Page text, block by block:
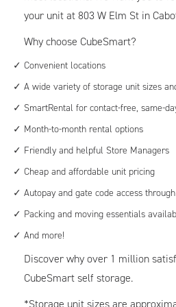
your unit at 803 W Elm St in
Why choose CubeSmart?
Convenient locations
A wide variety of storage unit sizes
SmartRental for contact-free, same-
Month-to-month rental options
Friendly and helpful Store Managers
Cheap and affordable unit pricing
Autopay and gate code access
Packing and moving essentials
And more!
Discover why over 1 million
CubeSmart self storage.
*Storage unit sizes are